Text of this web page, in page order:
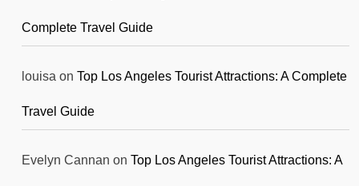
Complete Travel Guide
louisa on Top Los Angeles Tourist Attractions: A Complete
Travel Guide
Evelyn Cannan on Top Los Angeles Tourist Attractions: A